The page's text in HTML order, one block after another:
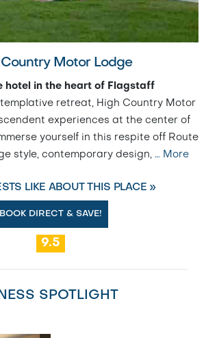
Country Motor Lodge
hotel in the heart of Flagstaff
retreat, High Country Motor
experiences at the center of
yourself in this respite off Route
style, contemporary design, … More
LIKE ABOUT THIS PLACE »
BOOK DIRECT & SAVE!
9.5
SPOTLIGHT